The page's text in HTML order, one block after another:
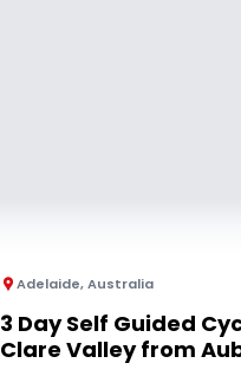
Adelaide,Australia
3 Day Self Guided
Clare Valley from